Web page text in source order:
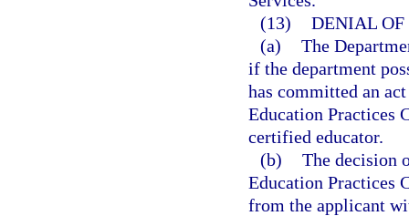
(13) DENIAL OF
(a) The
if the department
has committed an
Education Practices
certified educator.
(b) The decision
Education Practices
from the applicant